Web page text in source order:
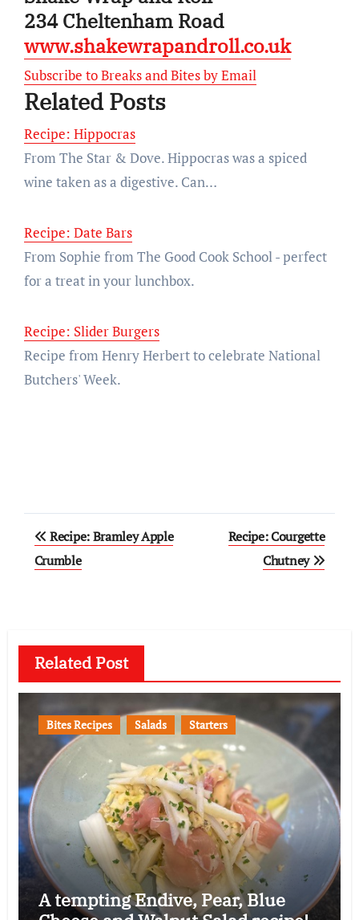
234 Cheltenham Road
www.shakewrapandroll.co.uk
Subscribe to Breaks and Bites by Email
Related Posts
Recipe: Hippocras
From The Star & Dove. Hippocras was a spiced
wine taken as a digestive. Can…
Recipe: Date Bars
From Sophie from The Good Cook School - perfect
for a treat in your lunchbox.
Recipe: Slider Burgers
Recipe from Henry Herbert to celebrate National
Butchers' Week.
Post
navigation
Recipe: Bramley Apple
Crumble
Recipe: Courgette
Chutney
Related Post
Bites Recipes Salads Starters
A tempting Endive, Pear, Blue